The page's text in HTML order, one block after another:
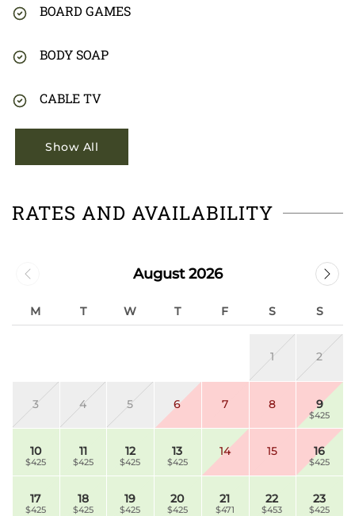
BOARD GAMES
BODY SOAP
CABLE TV
Show All
RATES AND AVAILABILITY
August 2026
M T W T F S S
1 2
3 4 5 6 7 8 9
$425
10
$425
11
$425
12
$425
13
$425
14 15 16
$425
17
$425
18
$425
19
$425
20
$425
21
$471
22
$453
23
$425